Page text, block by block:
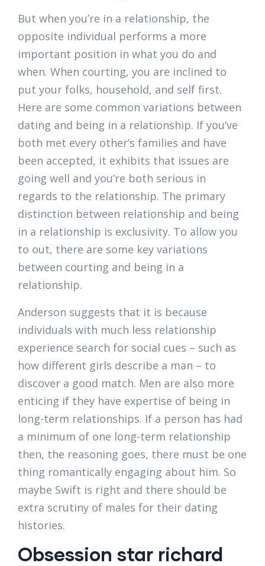
But when you’re in a relationship, the
opposite individual performs a more
important position in what you do and
when. When courting, you are inclined to
put your folks, household, and self first.
Here are some common variations between
dating and being in a relationship. If you’ve
both met every other’s families and have
been accepted, it exhibits that issues are
going well and you’re both serious in
regards to the relationship. The primary
distinction between relationship and being
in a relationship is exclusivity. To allow you
to out, there are some key variations
between courting and being in a
relationship.
Anderson suggests that it is because
individuals with much less relationship
experience search for social cues – such as
how different girls describe a man – to
discover a good match. Men are also more
enticing if they have expertise of being in
long-term relationships. If a person has had
a minimum of one long-term relationship
then, the reasoning goes, there must be one
thing romantically engaging about him. So
maybe Swift is right and there should be
extra scrutiny of males for their dating
histories.
Obsession star richard